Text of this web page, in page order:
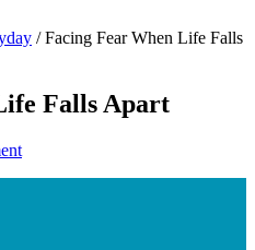
/Facing Fear When Life Falls
Falls Apart